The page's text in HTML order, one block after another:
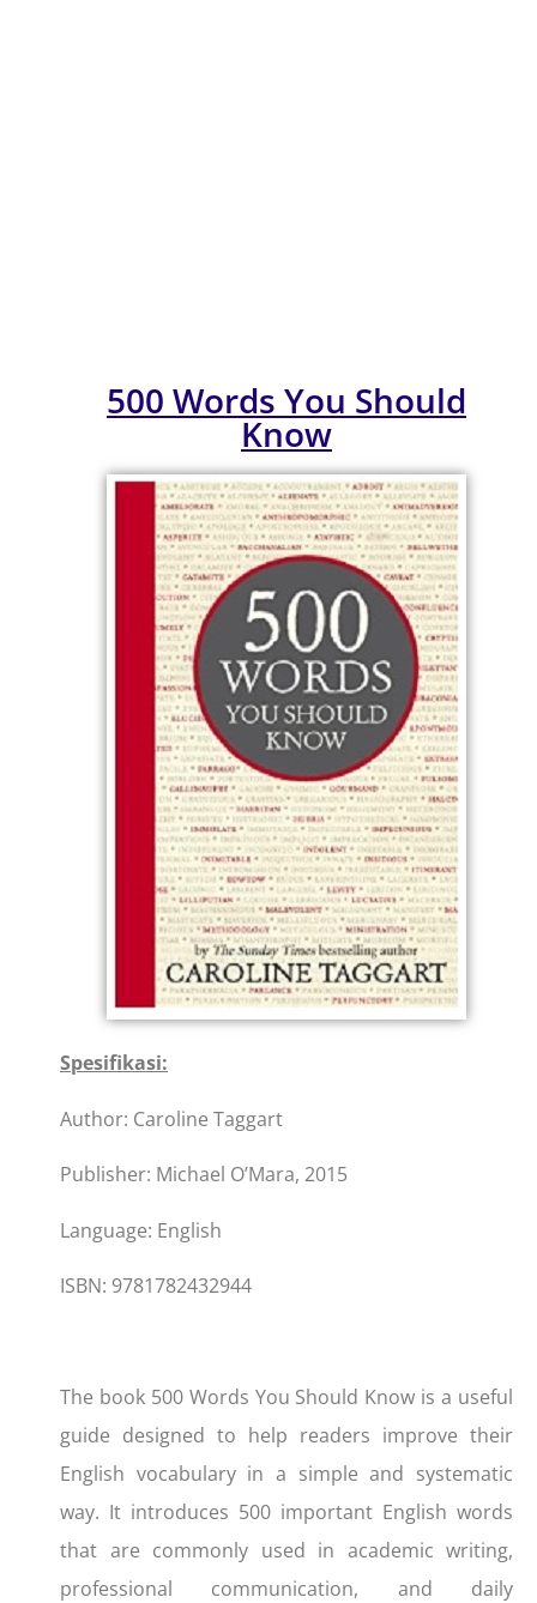
500 Words You Should
Know
Spesifikasi:
Author: Caroline Taggart
Publisher: Michael O’Mara, 2015
Language: English
ISBN: 9781782432944
The book 500 Words You Should Know is a useful
guide designed to help readers improve their
English vocabulary in a simple and systematic
way. It introduces 500 important English words
that are commonly used in academic writing,
professional communication, and daily